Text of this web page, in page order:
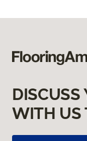
DISCUSS
WITH US